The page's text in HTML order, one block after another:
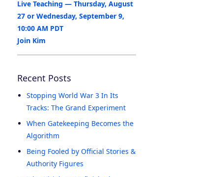
Live Teaching — Thursday, August
27 or Wednesday, September 9,
10:00 AM PDT
Join Kim
Recent Posts
Stopping World War 3 In Its
Tracks: The Grand Experiment
When Gatekeeping Becomes the
Algorithm
Being Fooled by Official Stories &
Authority Figures